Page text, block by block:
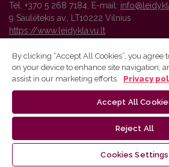
Tel. +370 5 268 7184, E-mail:
9 Saulėtekis av., LT10222 Vilnius
https://www.leidykla.vu.lt
Vilnius University Press platform and
By clicking “Accept All Cookies”, you agree
on your device to enhance site navigation,
assist in our marketing efforts.
Privacy
Accept All
Reject All
Cookies Settings